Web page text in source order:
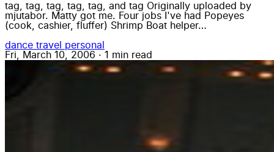
tag, tag, tag, tag, tag, and tag Originally uploaded by
mjutabor. Matty got me. Four jobs I've had Popeyes
(cook, cashier, fluffer) Shrimp Boat helper…
dance travel personal
Fri, March 10, 2006 · 1 min read